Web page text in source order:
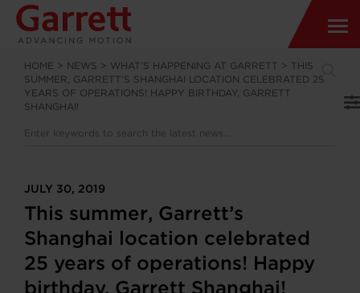
HOME > NEWS > WHAT’S HAPPENING AT GARRETT > THIS
SUMMER, GARRETT’S SHANGHAI LOCATION CELEBRATED 25
YEARS OF OPERATIONS! HAPPY BIRTHDAY, GARRETT
SHANGHAI!
JULY 30, 2019
This summer, Garrett’s
Shanghai location celebrated
25 years of operations! Happy
birthday, Garrett Shanghai!